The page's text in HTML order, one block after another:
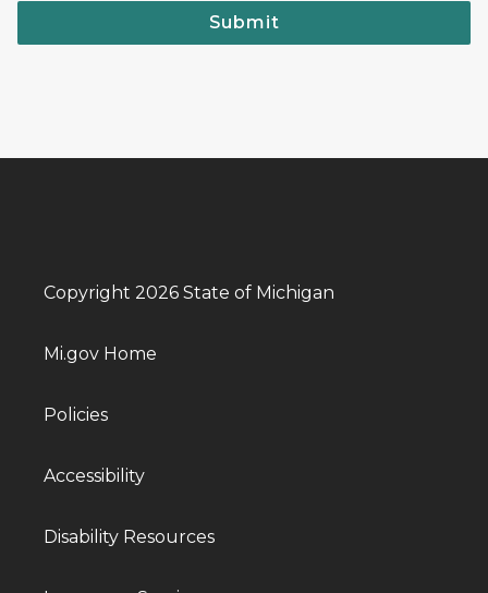
Submit
Copyright 2026 State of Michigan
Mi.gov Home
Policies
Accessibility
Disability Resources